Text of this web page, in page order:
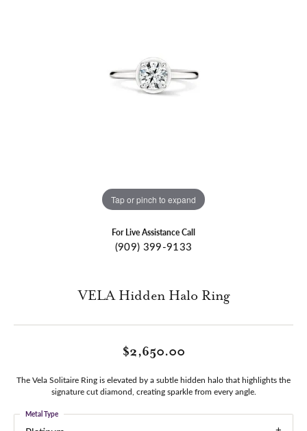
Tap or pinch to expand
For Live Assistance Call
(909) 399-9133
VELA Hidden Halo Ring
$2,650.00
The Vela Solitaire Ring is elevated by a subtle hidden halo that highlights the
signature cut diamond, creating sparkle from every angle.
Metal Type